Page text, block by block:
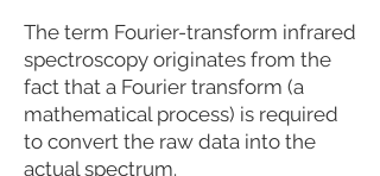
The term Fourier-transform infrared
spectroscopy originates from the
fact that a Fourier transform (a
mathematical process) is required
to convert the raw data into the
actual spectrum.